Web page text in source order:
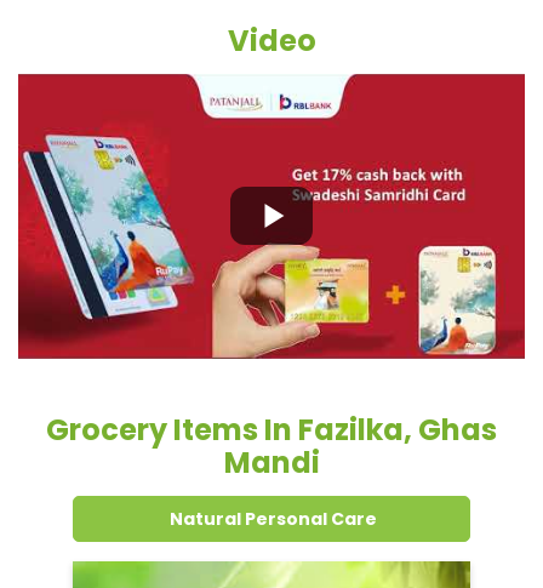
Grocery Items In Fazilka, Ghas
Mandi
Natural Personal Care